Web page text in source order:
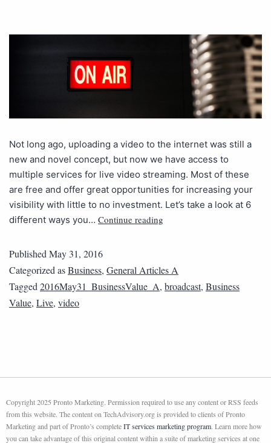
Not long ago, uploading a video to the internet was still a
new and novel concept, but now we have access to
multiple services for live video streaming. Most of these
are free and offer great opportunities for increasing your
visibility with little to no investment. Let’s take a look at 6
different ways you… Continue reading
PublishedMay 31, 2016
Categorized asBusiness, General Articles A
Tagged2016May31_BusinessValue_A, broadcast, Business
Value, Live, video
Copyright 2025 Pronto Marketing. Permission required to use any content or RSS feeds
from this website. The content on TechAdvisory.org is provided to clients of Pronto
Marketing and part of Pronto’s completeIT services marketing program. Learn more how
you can take advantage of this original content within a suite of marketing services at one